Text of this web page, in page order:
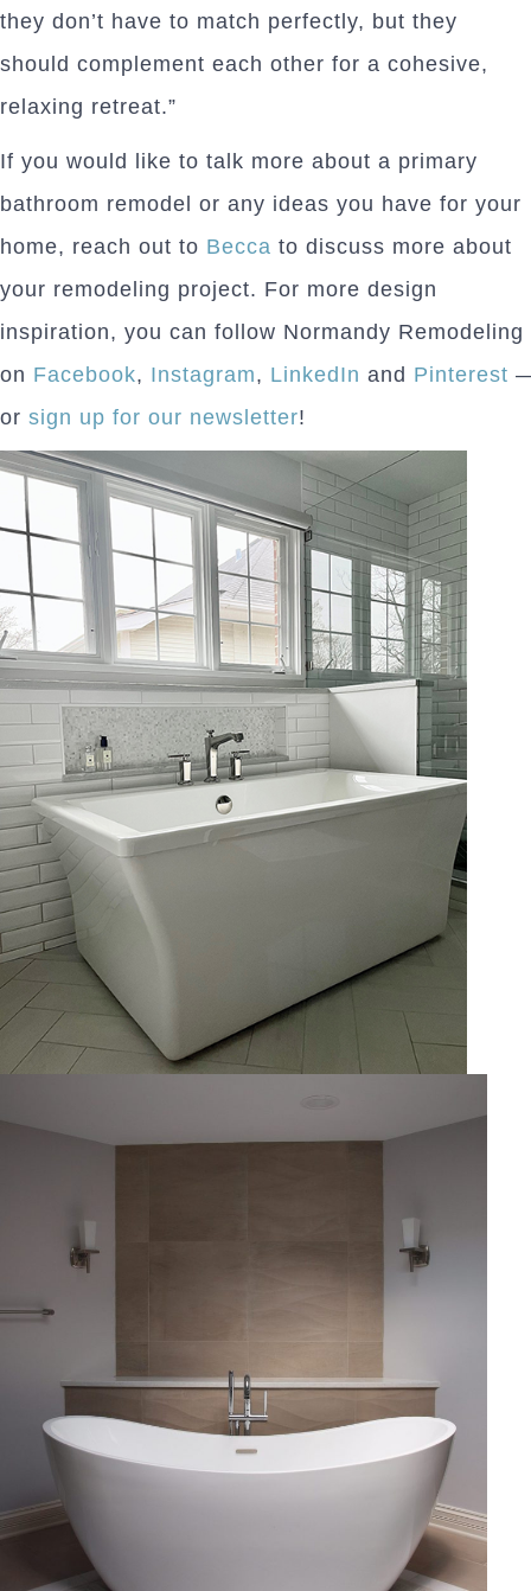
they don’t have to match perfectly, but they
should complement each other for a cohesive,
relaxing retreat.”
If you would like to talk more about a primary
bathroom remodel or any ideas you have for your
home, reach out to Becca to discuss more about
your remodeling project. For more design
inspiration, you can follow Normandy Remodeling
on Facebook, Instagram, LinkedIn and Pinterest
or sign up for our newsletter!